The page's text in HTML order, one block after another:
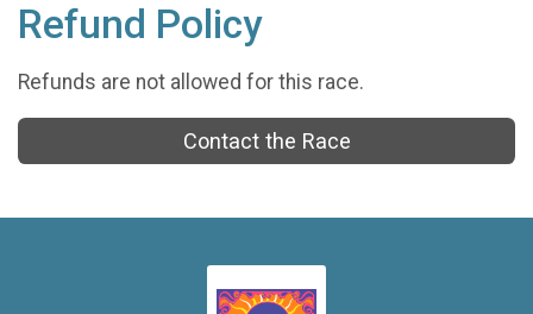
Refund Policy
Refunds are not allowed for this race.
Contact the Race